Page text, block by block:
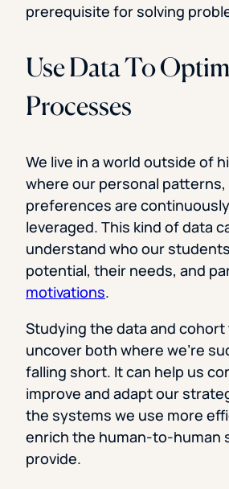
prerequisite for solving
Use Data To
Processes
We live in a world outside of
where our personal patterns,
preferences are
leveraged. This kind of data
understand who our
potential, their needs, and
motivations.
Studying the data and
uncover both where we’re
falling short. It can help us
improve and adapt our
the systems we use more
enrich the human-to-human
provide.